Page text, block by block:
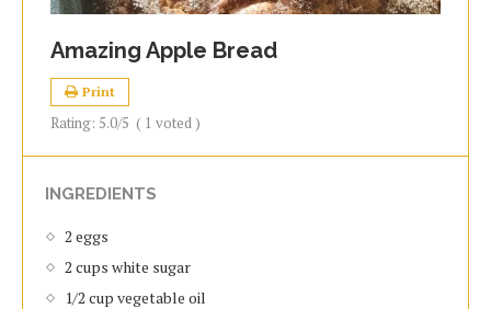
Amazing Apple Bread
Print
Rating: 5.0/5 ( 1 voted )
INGREDIENTS
2 eggs
2 cups white sugar
1/2 cup vegetable oil